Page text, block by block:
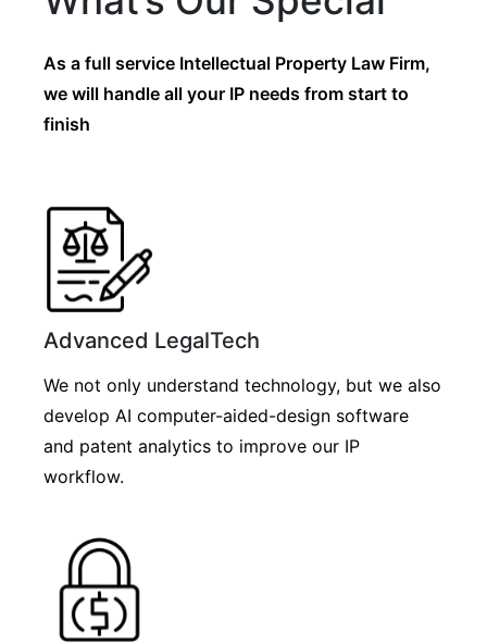
As a full service Intellectual Property Law Firm,
we will handle all your IP needs from start to
finish
Advanced LegalTech
We not only understand technology, but we also
develop AI computer-aided-design software
and patent analytics to improve our IP
workflow.